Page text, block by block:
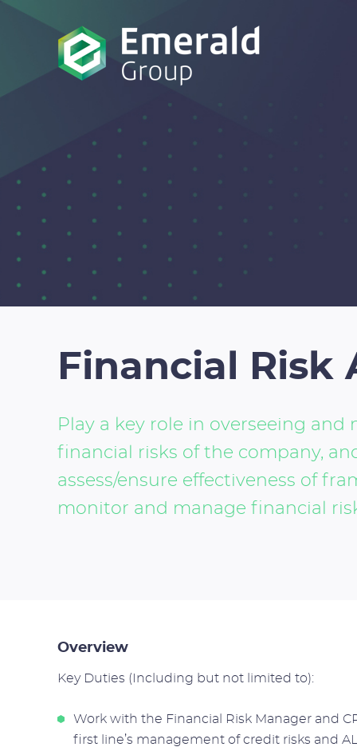
Financial Risk
Play a key role in overseeing
financial risks of the company,
assess/ensure effectiveness of
monitor and manage financial
Overview
Key Duties (Including but not limited to):
Work with the Financial Risk Manager and
first line’s management of credit risks and